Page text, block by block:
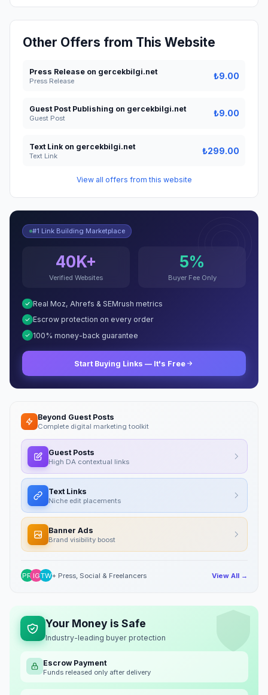
Other Offers from This Website
Press Release on gercekbilgi.net
Press Release ₺9.00
Guest Post Publishing on gercekbilgi.net
Guest Post ₺9.00
Text Link on gercekbilgi.net
Text Link ₺299.00
View all offers from this website
#1 Link Building Marketplace
40K+
Verified Websites
5%
Buyer Fee Only
Real Moz, Ahrefs & SEMrush metrics
Escrow protection on every order
100% money-back guarantee
Start Buying Links — It's Free
Beyond Guest Posts
Complete digital marketing toolkit
Guest Posts
High DA contextual links
Text Links
Niche edit placements
Banner Ads
Brand visibility boost
PR IGTW+ Press, Social & Freelancers View All →
Your Money is Safe
Industry-leading buyer protection
Escrow Payment
Funds released only after delivery